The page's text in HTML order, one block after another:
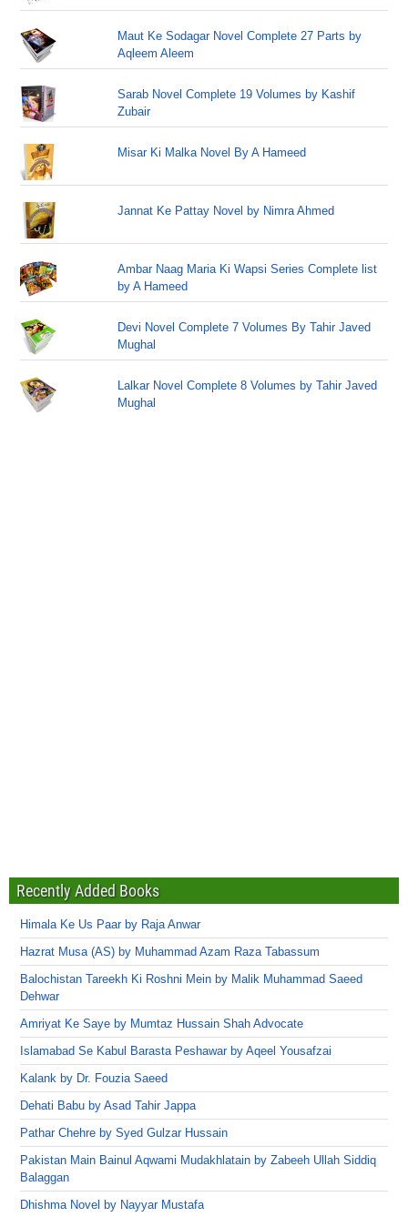
Maut Ke Sodagar Novel Complete 27 Parts by
Aqleem Aleem
Sarab Novel Complete 19 Volumes by Kashif
Zubair
Misar Ki Malka Novel By A Hameed
Jannat Ke Pattay Novel by Nimra Ahmed
Ambar Naag Maria Ki Wapsi Series Complete list
by A Hameed
Devi Novel Complete 7 Volumes By Tahir Javed
Mughal
Lalkar Novel Complete 8 Volumes by Tahir Javed
Mughal
Recently Added Books
Himala Ke Us Paar by Raja Anwar
Hazrat Musa (AS) by Muhammad Azam Raza Tabassum
Balochistan Tareekh Ki Roshni Mein by Malik Muhammad Saeed
Dehwar
Amriyat Ke Saye by Mumtaz Hussain Shah Advocate
Islamabad Se Kabul Barasta Peshawar by Aqeel Yousafzai
Kalank by Dr. Fouzia Saeed
Dehati Babu by Asad Tahir Jappa
Pathar Chehre by Syed Gulzar Hussain
Pakistan Main Bainul Aqwami Mudakhlatain by Zabeeh Ullah Siddiq
Balaggan
Dhishma Novel by Nayyar Mustafa